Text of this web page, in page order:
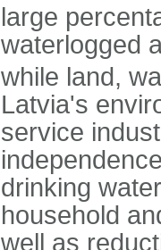
large
waterlogged
while land,
Latvia's
service
drinking
household
well as